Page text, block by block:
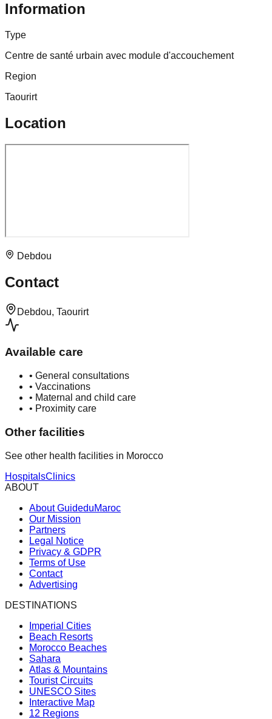
Information
Type
Centre de santé urbain avec module d'accouchement
Region
Taourirt
Location
Debdou
Contact
Debdou, Taourirt
Available care
• General consultations
• Vaccinations
• Maternal and child care
• Proximity care
Other facilities
See other health facilities in Morocco
HospitalsClinics
ABOUT
About GuideduMaroc
Our Mission
Partners
Legal Notice
Privacy & GDPR
Terms of Use
Contact
Advertising
DESTINATIONS
Imperial Cities
Beach Resorts
Morocco Beaches
Sahara
Atlas & Mountains
Tourist Circuits
UNESCO Sites
Interactive Map
12 Regions